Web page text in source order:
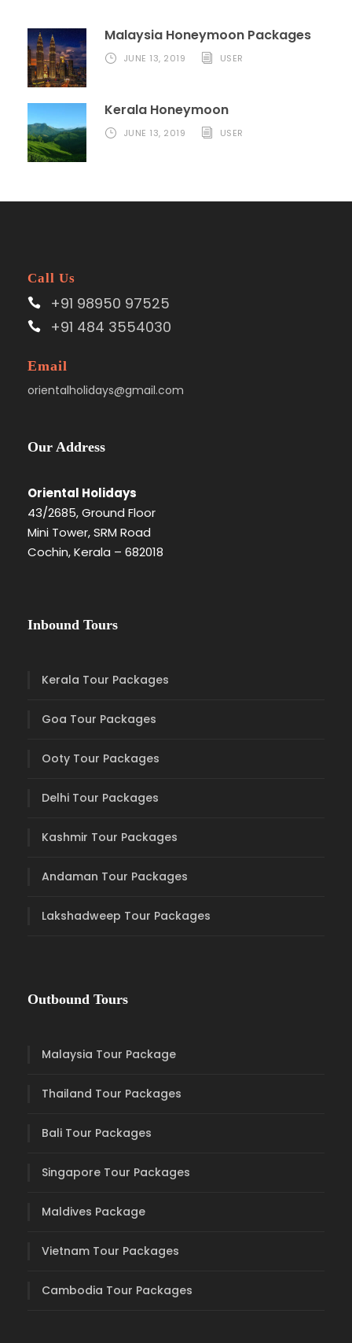
Malaysia Honeymoon Packages
JUNE 13, 2019 USER
Kerala Honeymoon
JUNE 13, 2019 USER
Call Us
+91 98950 97525
+91 484 3554030
Email
orientalholidays@gmail.com
Our Address
Oriental Holidays
43/2685, Ground Floor
Mini Tower, SRM Road
Cochin, Kerala – 682018
Inbound Tours
Kerala Tour Packages
Goa Tour Packages
Ooty Tour Packages
Delhi Tour Packages
Kashmir Tour Packages
Andaman Tour Packages
Lakshadweep Tour Packages
Outbound Tours
Malaysia Tour Package
Thailand Tour Packages
Bali Tour Packages
Singapore Tour Packages
Maldives Package
Vietnam Tour Packages
Cambodia Tour Packages